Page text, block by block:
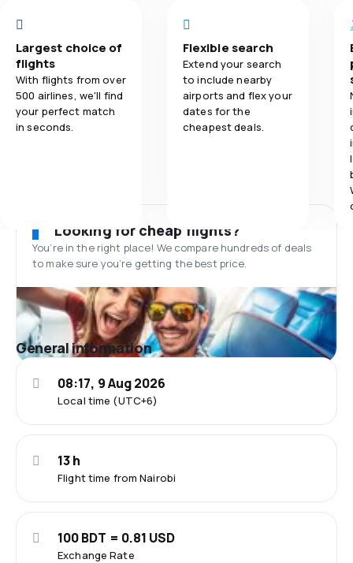
Largest choice of
flights
With flights from over
500 airlines, we'll find
your perfect match
in seconds.
Flexible search
Extend your search
to include nearby
airports and flex your
dates for the
cheapest deals.
Looking for cheap flights?
You’re in the right place! We compare hundreds of deals
to make sure you’re getting the best price.
General information
Local time (UTC+6)
08:17, 9 Aug 2026
Flight time from Nairobi
13 h
Exchange Rate
100 BDT = 0.81 USD